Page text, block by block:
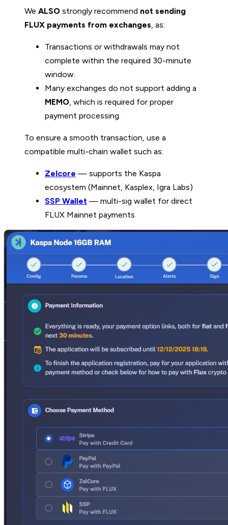
We ALSO strongly recommend not sending
FLUX payments from exchanges, as:
Transactions or withdrawals may not
complete within the required 30-minute
window.
Many exchanges do not support adding a
MEMO, which is required for proper
payment processing.
To ensure a smooth transaction, use a
compatible multi-chain wallet such as:
Zelcore — supports the Kaspa
ecosystem (Mainnet, Kasplex, Igra Labs)
SSP Wallet — multi-sig wallet for direct
FLUX Mainnet payments